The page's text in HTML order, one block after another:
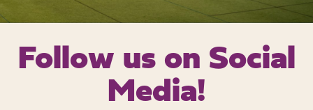
Follow us on Social
Media!